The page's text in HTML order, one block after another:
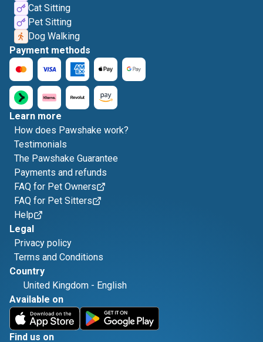
Cat Sitting
Pet Sitting
Dog Walking
Payment methods
Learn more
How does Pawshake work?
Testimonials
The Pawshake Guarantee
Payments and refunds
FAQ for Pet Owners
FAQ for Pet Sitters
Help
Legal
Privacy policy
Terms and Conditions
Country
United Kingdom - English
Available on
Find us on